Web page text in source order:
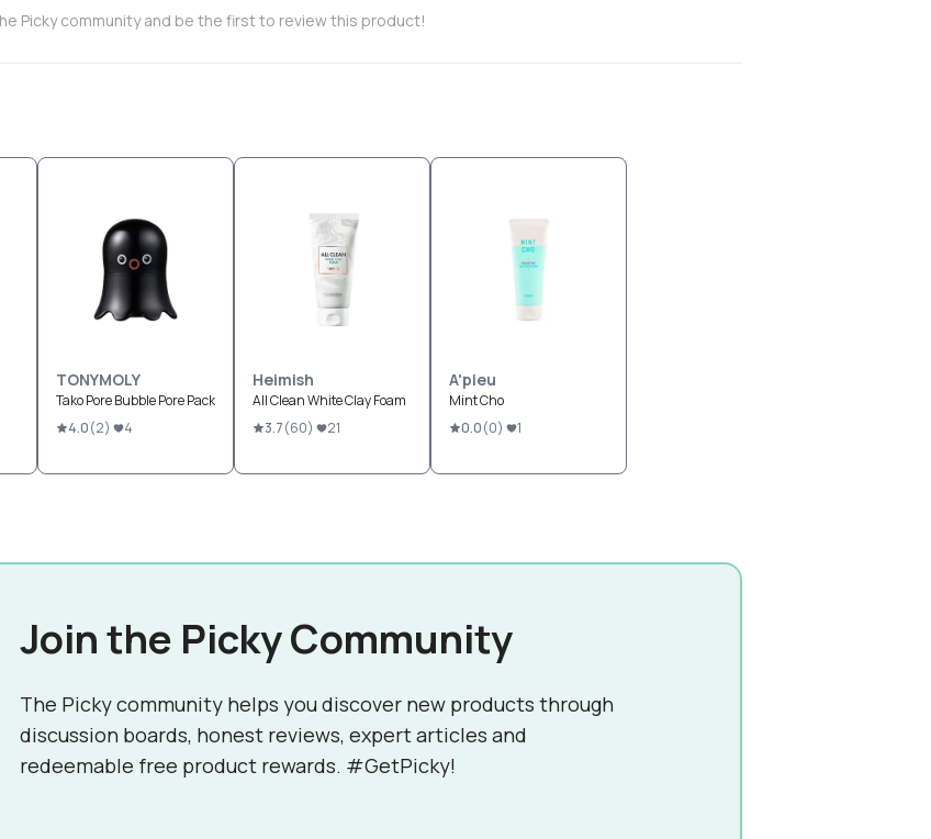
Picky community and be the first to review this product!
TONYMOLY
Tako Pore Bubble Pore Pack
4.0(2) 4
Heimish
All Clean White Clay Foam
3.7(60) 21
A'pieu
Mint Cho
0.0(0) 1
Join the Picky Community
The Picky community helps you discover new products through
discussion boards, honest reviews, expert articles and
redeemable free product rewards. #GetPicky!